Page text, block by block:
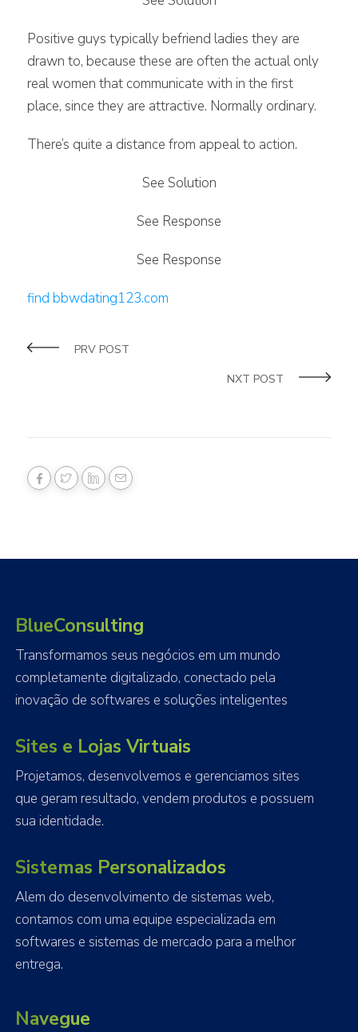
Positive guys typically befriend ladies they are
drawn to, because these are often the actual only
real women that communicate with in the first
place, since they are attractive. Normally ordinary.
There’s quite a distance from appeal to action.
See Solution
See Response
See Response
find bbwdating123.com
PRV POST
NXT POST
BlueConsulting
Transformamos seus negócios em um mundo
completamente digitalizado, conectado pela
inovação de softwares e soluções inteligentes
Sites e Lojas Virtuais
Projetamos, desenvolvemos e gerenciamos sites
que geram resultado, vendem produtos e possuem
sua identidade.
Sistemas Personalizados
Alem do desenvolvimento de sistemas web,
contamos com uma equipe especializada em
softwares e sistemas de mercado para a melhor
entrega.
Navegue